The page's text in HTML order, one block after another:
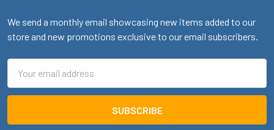
We send a monthly email showcasing new items added to our
store and new promotions exclusive to our email subscribers.
Address